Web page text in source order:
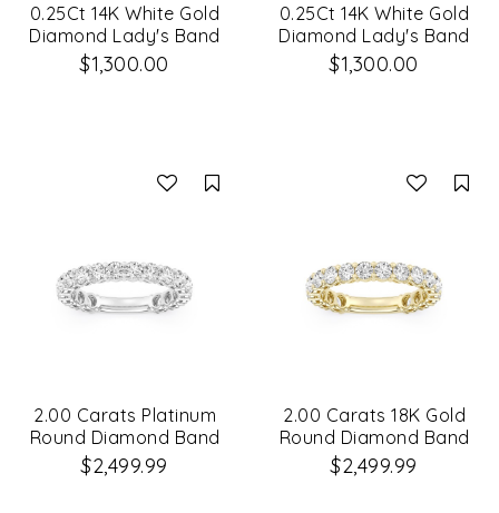
0.25Ct 14K White Gold
Diamond Lady's Band
Size 6
$1,300.00
0.25Ct 14K White Gold
Diamond Lady's Band
Size 8
$1,300.00
2.00 Carats Platinum
Round Diamond Band
$2,499.99
2.00 Carats 18K Gold
Round Diamond Band
$2,499.99